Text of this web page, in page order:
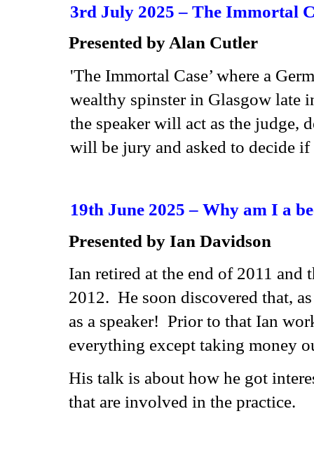
3rd July 2025 – The Immortal
Presented by Alan Cutler
'The Immortal Case’ where a
wealthy spinster in Glasgow late
the speaker will act as the judge,
will be jury and asked to decide
19th June 2025 – Why am I a
Presented by Ian Davidson
Ian retired at the end of 2011 and
2012. He soon discovered that,
as a speaker! Prior to that Ian
everything except taking money
His talk is about how he got
that are involved in the practice.